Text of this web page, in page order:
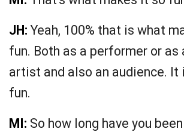
JH: Yeah, 100% that is what
fun. Both as a performer or as
artist and also an audience. It
fun.
MI: So how long have you